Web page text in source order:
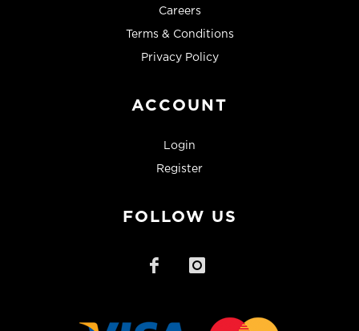
Careers
Terms & Conditions
Privacy Policy
ACCOUNT
Login
Register
FOLLOW US